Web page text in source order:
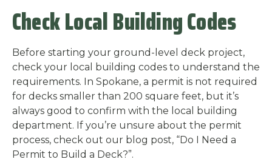
Check Local Building Codes
Before starting your ground-level deck project,
check your local building codes to understand the
requirements. In Spokane, a permit is not required
for decks smaller than 200 square feet, but it’s
always good to confirm with the local building
department. If you’re unsure about the permit
process, check out our blog post, “Do I Need a
Permit to Build a Deck?”.